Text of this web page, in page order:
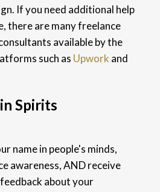
If you need additional help
there are many freelance
available by the
such as Upwork and
Spirits
name in people's minds,
awareness, AND receive
about your